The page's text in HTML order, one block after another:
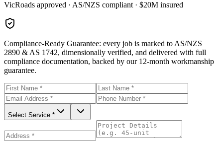
VicRoads approved · AS/NZS compliant · $20M insured
Compliance-Ready Guarantee: every job is marked to AS/NZS
2890 & AS 1742, dimensionally verified, and delivered with full
compliance documentation, backed by our 12-month workmanship
guarantee.
Select Service *